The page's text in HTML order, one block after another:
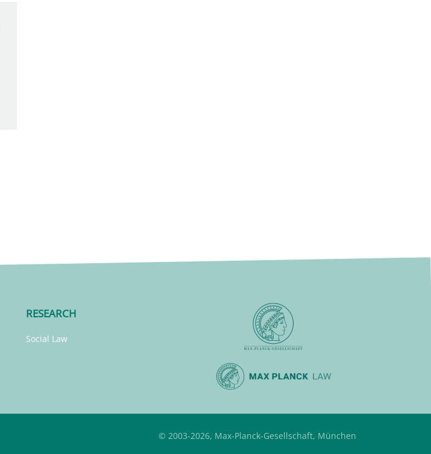
RESEARCH
Social Law
© 2003-2026, Max-Planck-Gesellschaft, München